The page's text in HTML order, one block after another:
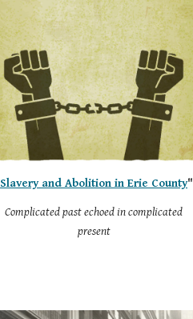
Slavery and Abolition in Erie County"
Complicated past echoed in complicated
present